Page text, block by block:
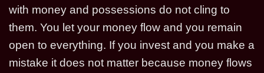
with money and possessions do not cling to
them. You let your money flow and you remain
open to everything. If you invest and you make a
mistake it does not matter because money flows